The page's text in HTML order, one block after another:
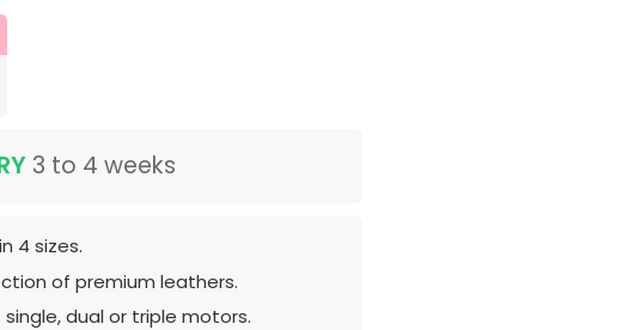
3 to 4 weeks
4 sizes.
of premium leathers.
dual or triple motors.